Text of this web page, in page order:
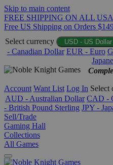
Skip to main content
FREE SHIPPING ON ALL
Free US Shipping on Orders
Select currency
USD - US Dollar
- Canadian Dollar EUR - Euro
Account Want List Log In Select
AUD - Australian Dollar CAD -
- British Pound Sterling JPY -
Sell/Trade
Gaming Hall
Collections
All Games